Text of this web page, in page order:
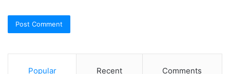
Popular Recent Comments